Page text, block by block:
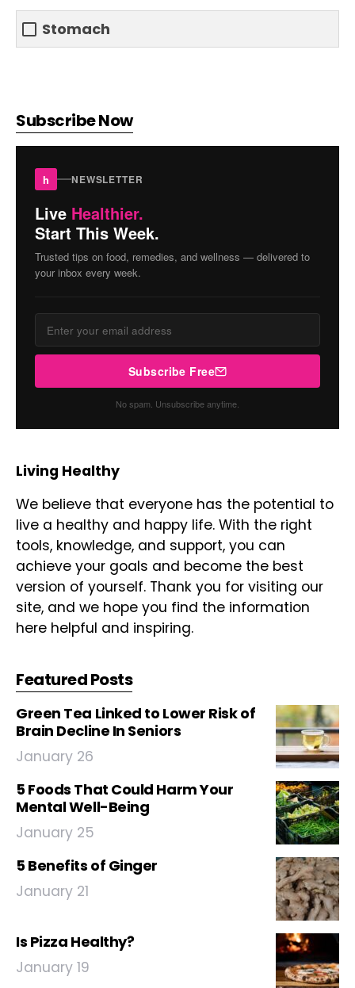
Stomach
Subscribe Now
h NEWSLETTER
Live Healthier.
Start This Week.
Trusted tips on food, remedies, and wellness — delivered to
your inbox every week.
Subscribe Free
No spam. Unsubscribe anytime.
Living Healthy
We believe that everyone has the potential to
live a healthy and happy life. With the right
tools, knowledge, and support, you can
achieve your goals and become the best
version of yourself. Thank you for visiting our
site, and we hope you find the information
here helpful and inspiring.
Featured Posts
Green Tea Linked to Lower Risk of
Brain Decline In Seniors
January 26
5 Foods That Could Harm Your
Mental Well-Being
January 25
5 Benefits of Ginger
January 21
Is Pizza Healthy?
January 19